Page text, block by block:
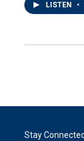
LISTEN •
Stay Connected